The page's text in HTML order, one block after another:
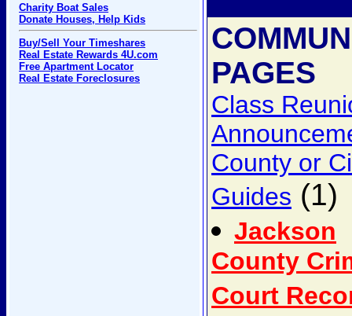
Charity Boat Sales
Donate Houses, Help Kids
Buy/Sell Your Timeshares
Real Estate Rewards 4U.com
Free Apartment Locator
Real Estate Foreclosures
PAGES
Class
County or
Guides (1)
Jackson
County
Court